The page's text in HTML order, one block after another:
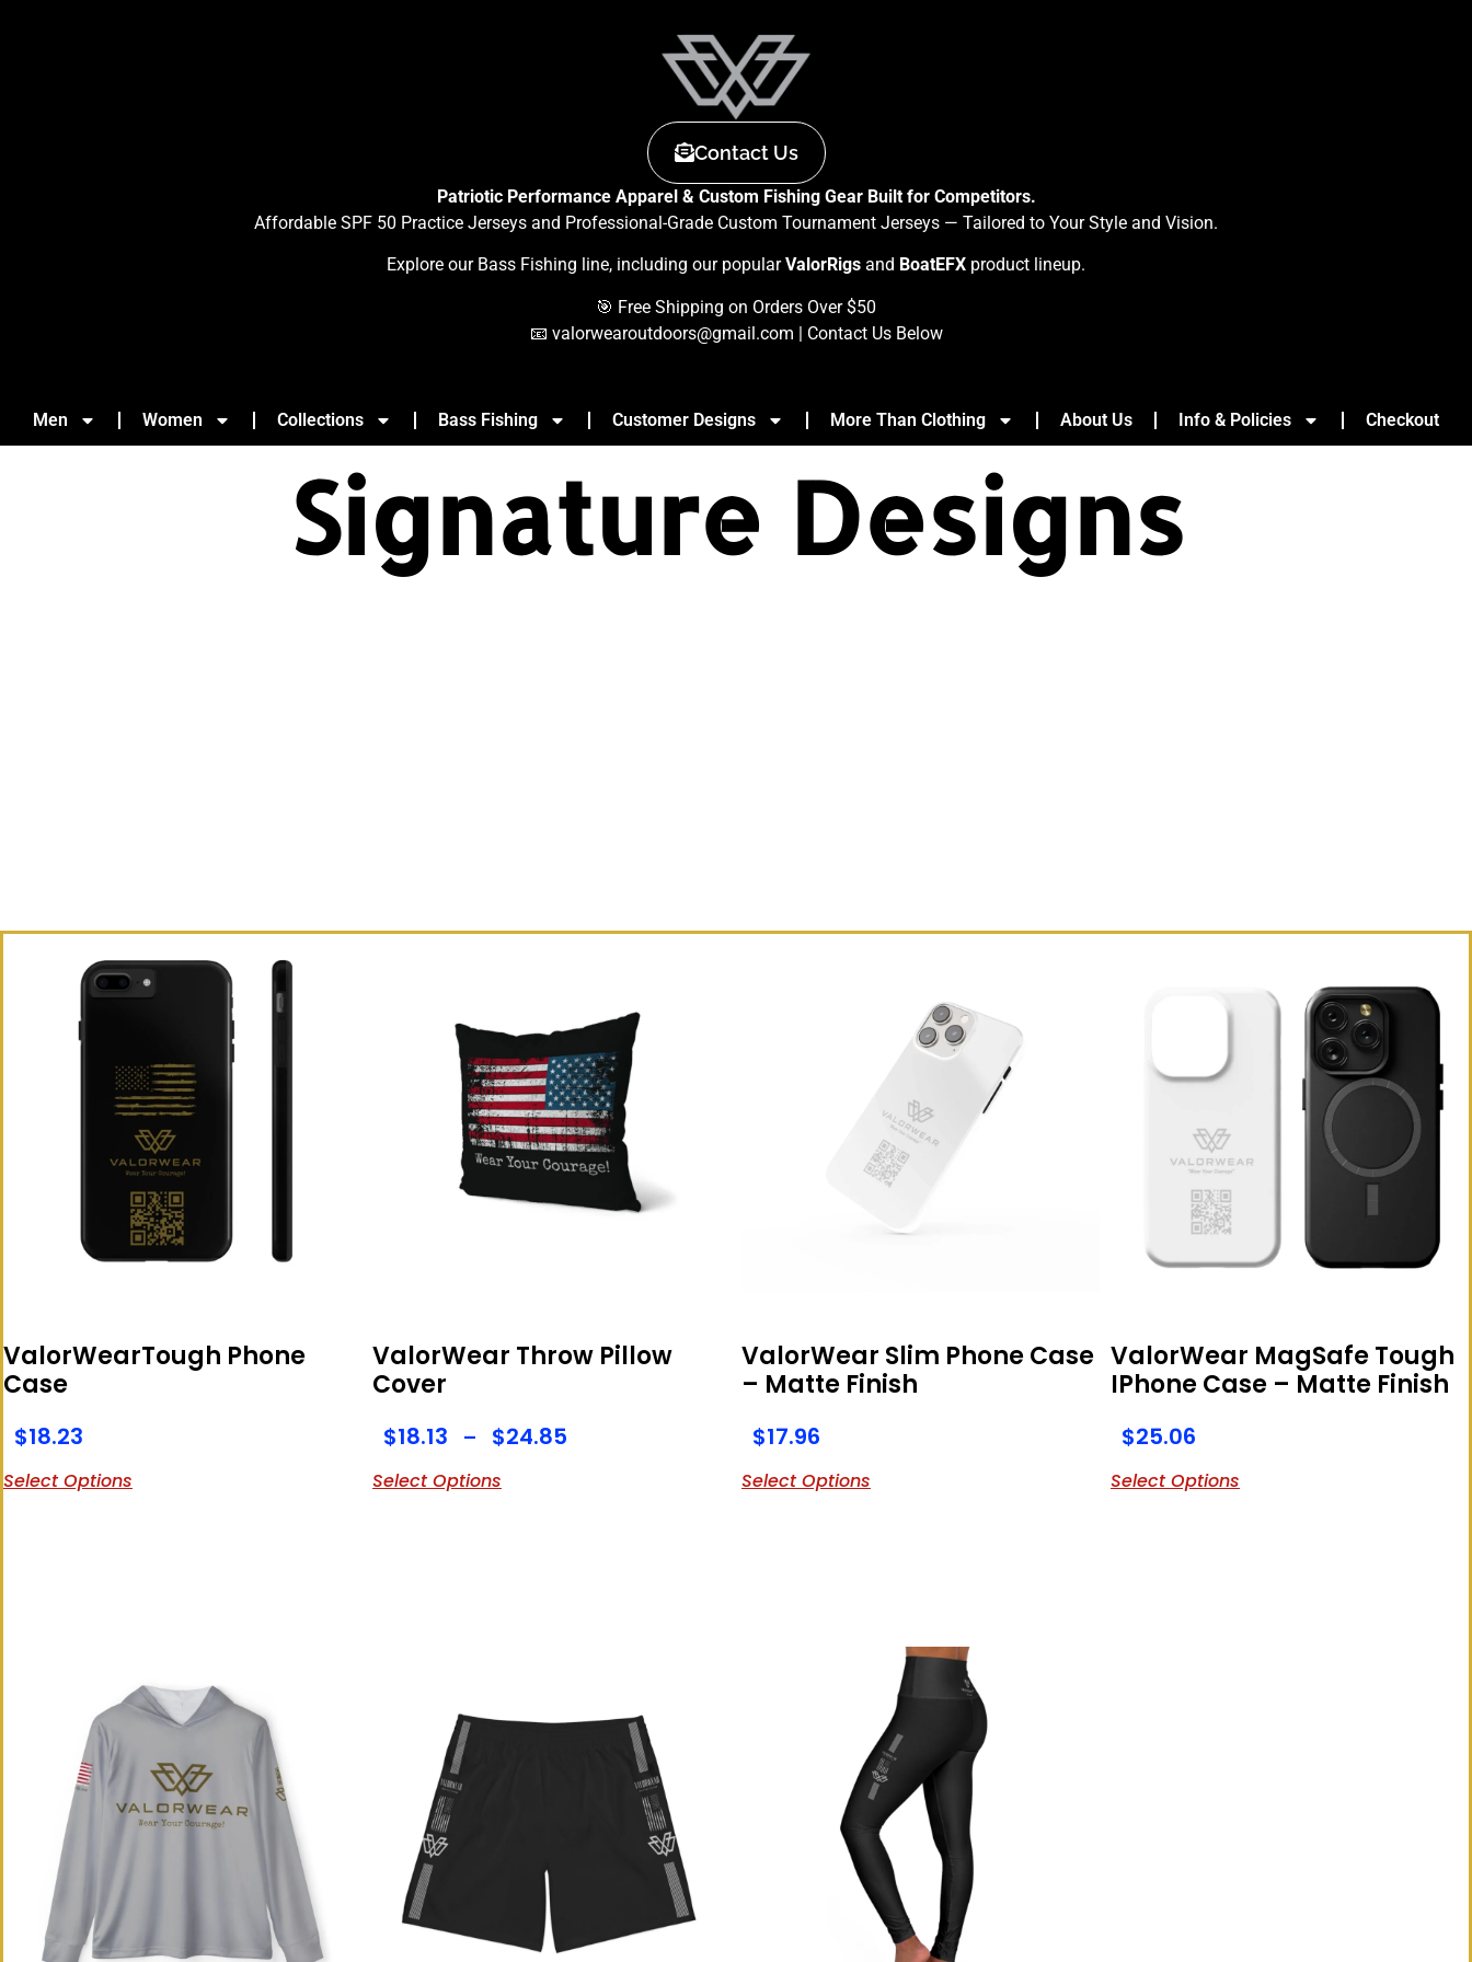
Contact Us
Patriotic Performance Apparel & Custom Fishing Gear Built for Competitors.
Affordable SPF 50 Practice Jerseys and Professional-Grade Custom Tournament Jerseys — Tailored to Your Style and Vision.
Explore our Bass Fishing line, including our popularValorRigs and BoatEFX product lineup.
🎯 Free Shipping on Orders Over $50
📧 valorwearoutdoors@gmail.com | Contact Us Below
Men Women Collections Bass Fishing Customer Designs More Than Clothing About Us Info & Policies Checkout
Signature Designs
ValorWearTough Phone
Case
$18.23
Select Options
ValorWear Throw Pillow
Cover
$18.13 – $24.85
Select Options
ValorWear Slim Phone Case
– Matte Finish
$17.96
Select Options
ValorWear MagSafe Tough
IPhone Case – Matte Finish
$25.06
Select Options